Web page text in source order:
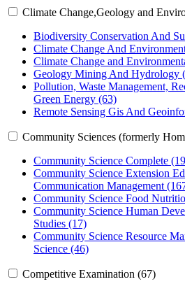
Climate Change,Geology and
Biodiversity Conservation And
Climate Change And
Climate Change and
Geology Mining And Hydrology
Pollution, Waste Management,
Green Energy (63)
Remote Sensing Gis And
Community Sciences (formerly
Community Science Complete
Community Science Extension
Communication Management
Community Science Food
Community Science Human
Studies (17)
Community Science Resource
Science (46)
Competitive Examination (67)